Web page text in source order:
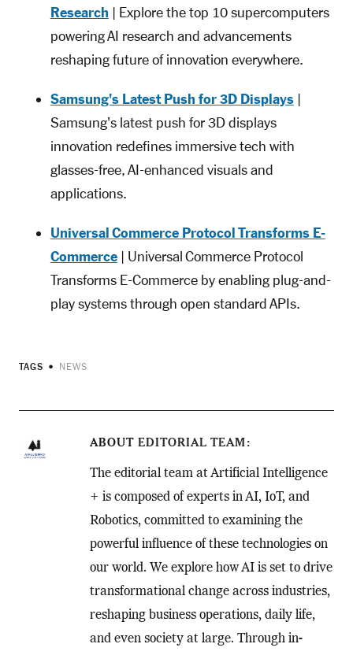
Research | Explore the top 10 supercomputers
powering AI research and advancements
reshaping future of innovation everywhere.
Samsung's Latest Push for 3D Displays|
Samsung's latest push for 3D displays
innovation redefines immersive tech with
glasses-free, AI-enhanced visuals and
applications.
Universal Commerce Protocol Transforms E-
Commerce| Universal Commerce Protocol
Transforms E-Commerce by enabling plug-and-
play systems through open standard APIs.
TAGS NEWS
ABOUT EDITORIAL TEAM
The editorial team at Artificial Intelligence
+ is composed of experts in AI, IoT, and
Robotics, committed to examining the
powerful influence of these technologies on
our world. We explore how AI is set to drive
transformational change across industries,
reshaping business operations, daily life,
and even society at large. Through in-